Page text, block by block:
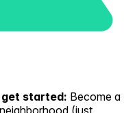
started: Become a
(just